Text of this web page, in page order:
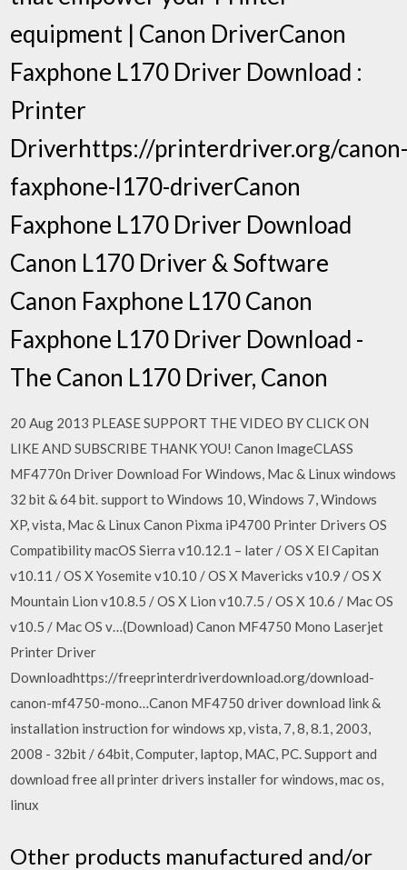
equipment | Canon DriverCanon
Faxphone L170 Driver Download :
Printer
Driverhttps://printerdriver.org/
faxphone-l170-driverCanon
Faxphone L170 Driver Download
Canon L170 Driver & Software
Canon Faxphone L170 Canon
Faxphone L170 Driver Download -
The Canon L170 Driver, Canon
20 Aug 2013 PLEASE SUPPORT THE VIDEO BY CLICK ON
LIKE AND SUBSCRIBE THANK YOU! Canon ImageCLASS
MF4770n Driver Download For Windows, Mac & Linux windows
32 bit & 64 bit. support to Windows 10, Windows 7, Windows
XP, vista, Mac & Linux Canon Pixma iP4700 Printer Drivers OS
Compatibility macOS Sierra v10.12.1 – later / OS X El Capitan
v10.11 / OS X Yosemite v10.10 / OS X Mavericks v10.9 / OS X
Mountain Lion v10.8.5 / OS X Lion v10.7.5 / OS X 10.6 / Mac OS
v10.5 / Mac OS v…(Download) Canon MF4750 Mono Laserjet
Printer Driver
Downloadhttps://freeprinterdriverdownload.org/download-
canon-mf4750-mono…Canon MF4750 driver download link &
installation instruction for windows xp, vista, 7, 8, 8.1, 2003,
2008 - 32bit / 64bit, Computer, laptop, MAC, PC. Support and
download free all printer drivers installer for windows, mac os,
linux
Other products manufactured and/or